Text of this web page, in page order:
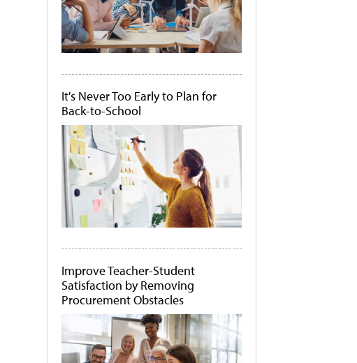
It's Never Too Early to Plan for
Back-to-School
Improve Teacher-Student
Satisfaction by Removing
Procurement Obstacles